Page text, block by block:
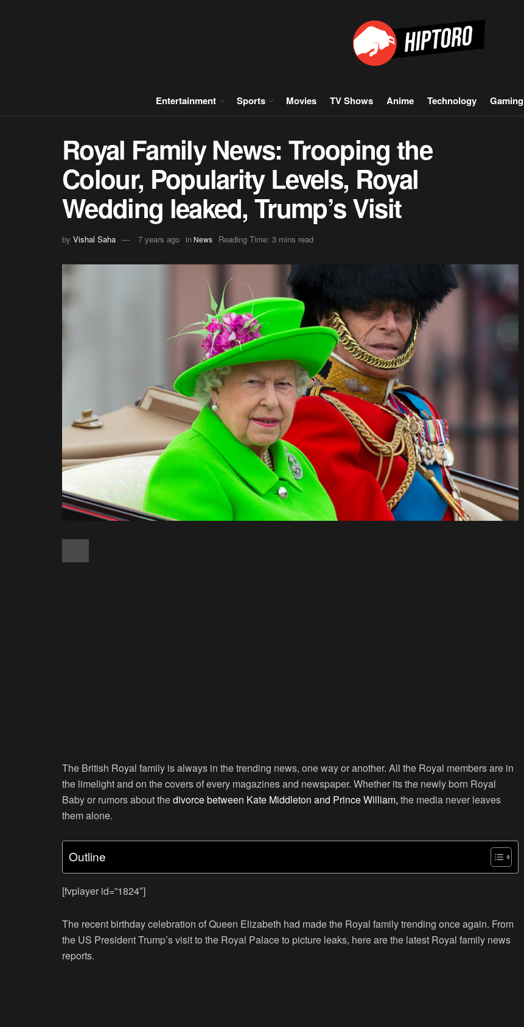
Entertainment Sports Movies TV Shows Anime Technology Gaming
Royal Family News: Trooping the
Colour, Popularity Levels, Royal
Wedding leaked, Trump’s Visit
by Vishal Saha 7 years ago in News Reading Time: 3 mins read
The British Royal family is always in the trending news, one way or another. All the Royal members are in
the limelight and on the covers of every magazines and newspaper. Whether its the newly born Royal
Baby or rumors about thedivorce between Kate Middleton and Prince William, the media never leaves
them alone.
Outline
[fvplayer id=”1824″]
The recent birthday celebration of Queen Elizabeth had made the Royal family trending once again. From
the US President Trump’s visit to the Royal Palace to picture leaks, here are the latest Royal family news
reports.